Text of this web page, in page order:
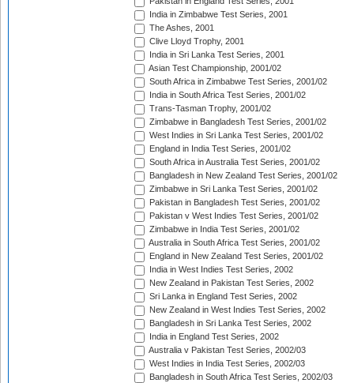
India in Zimbabwe Test Series, 2001
The Ashes, 2001
Clive Lloyd Trophy, 2001
India in Sri Lanka Test Series, 2001
Asian Test Championship, 2001/02
South Africa in Zimbabwe Test Series, 2001/02
India in South Africa Test Series, 2001/02
Trans-Tasman Trophy, 2001/02
Zimbabwe in Bangladesh Test Series, 2001/02
West Indies in Sri Lanka Test Series, 2001/02
England in India Test Series, 2001/02
South Africa in Australia Test Series, 2001/02
Bangladesh in New Zealand Test Series, 2001/02
Zimbabwe in Sri Lanka Test Series, 2001/02
Pakistan in Bangladesh Test Series, 2001/02
Pakistan v West Indies Test Series, 2001/02
Zimbabwe in India Test Series, 2001/02
Australia in South Africa Test Series, 2001/02
England in New Zealand Test Series, 2001/02
India in West Indies Test Series, 2002
New Zealand in Pakistan Test Series, 2002
Sri Lanka in England Test Series, 2002
New Zealand in West Indies Test Series, 2002
Bangladesh in Sri Lanka Test Series, 2002
India in England Test Series, 2002
Australia v Pakistan Test Series, 2002/03
West Indies in India Test Series, 2002/03
Bangladesh in South Africa Test Series, 2002/03